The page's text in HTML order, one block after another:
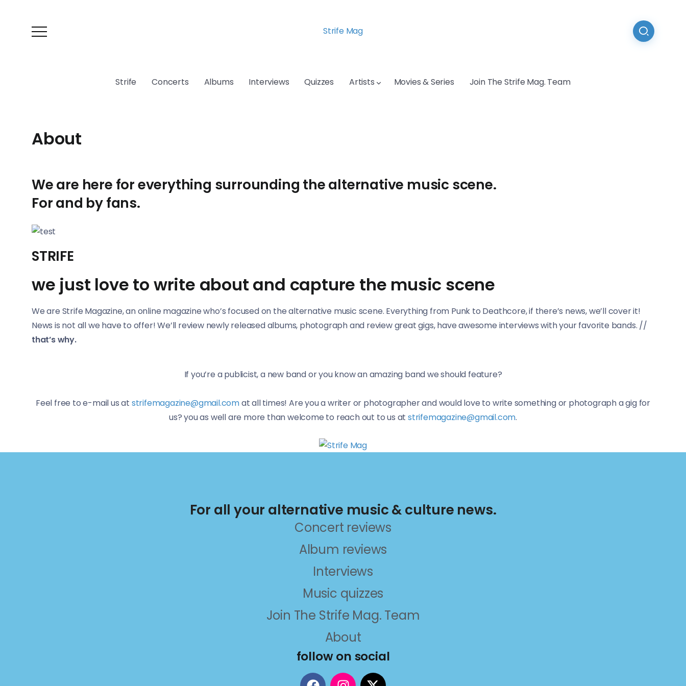
Strife Mag
Strife Concerts Albums Interviews Quizzes Artists Movies & Series Join The Strife Mag. Team
About
We are here for everything surrounding the alternative music scene.
For and by fans.
STRIFE
we just love to write about and capture the music scene
We are Strife Magazine, an online magazine who’s focused on the alternative music scene. Everything from Punk to Deathcore, if there’s news, we’ll cover it!
News is not all we have to offer! We’ll review newly released albums, photograph and review great gigs, have awesome interviews with your favorite bands. //
that’s why.
If you’re a publicist, a new band or you know an amazing band we should feature?
Feel free to e-mail us at strifemagazine@gmail.comat all times! Are you a writer or photographer and would love to write something or photograph a gig for
us? you as well are more than welcome to reach out to us at strifemagazine@gmail.com.
For all your alternative music & culture news.
Concert reviews
Album reviews
Interviews
Music quizzes
Join The Strife Mag. Team
About
follow on social